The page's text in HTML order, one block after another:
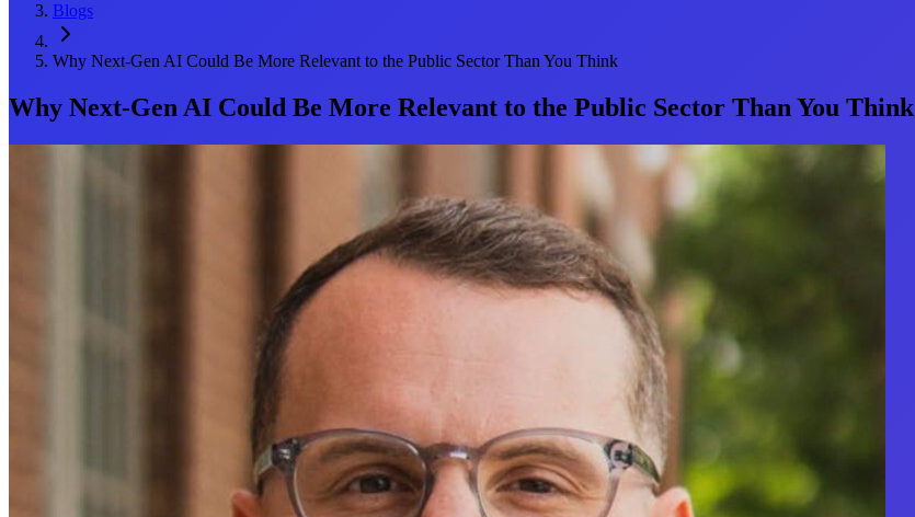
Blogs
Why Next-Gen AI Could Be More Relevant to the Public Sector Than You Think
Why Next-Gen AI Could Be More Relevant to the Public Sector Than You Think